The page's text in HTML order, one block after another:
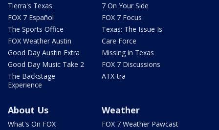
Tierra's Texas
FOX 7 Español
The Sports Office
FOX Weather Austin
Good Day Austin Extra
Good Day Music Take 2
The Backstage
Experience
7 On Your Side
FOX 7 Focus
Texas: The Issue Is
Care Force
Missing in Texas
FOX 7 Discussions
ATX-tra
About Us
What's On FOX
Weather
FOX 7 Weather Pawcast